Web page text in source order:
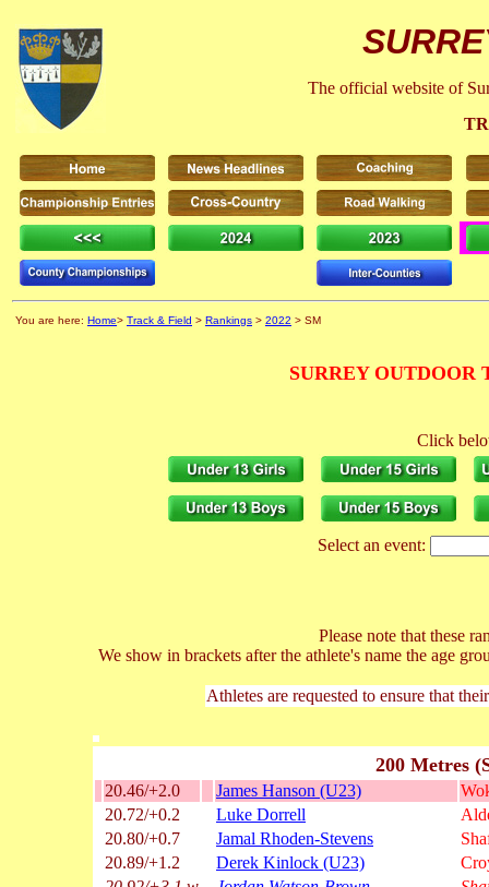
The official website of
You are here: Home> Track & Field > Rankings > 2022 > SM
SURREY
Click
Select an event:
Please note that these
We show in brackets after the athlete's name the age
Athletes are requested to ensure that
200 Metres
20.46/+2.0 James Hanson (U23)
20.72/+0.2
Luke Dorrell
20.80/+0.7
Jamal Rhoden-Stevens
20.89/+1.2
Derek Kinlock (U23)